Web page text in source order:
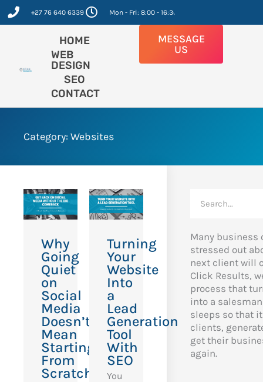
Skip
to
+27 76 640 6339 Mon - Fri: 8:00 - 16:30
HOME
WEB
DESIGN
SEO
CONTACT
MESSAGE
US
Category: Websites
Why
Going
Quiet
on
Social
Media
Doesn’t
Mean
Starting
From
Scratch
Turning
Your
Website
Into
a
Lead
Generation
Tool
With
SEO
You
Many business
stressed out
next client will
Click Results,
process that
into a
sleeps so that
clients,
get their
again.